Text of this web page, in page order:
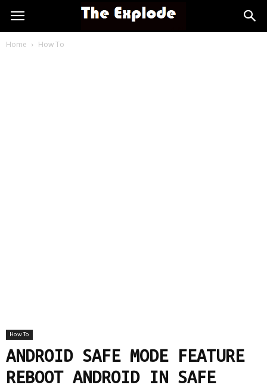
Home How To
How To
ANDROID SAFE MODE FEATURE
REBOOT ANDROID IN SAFE